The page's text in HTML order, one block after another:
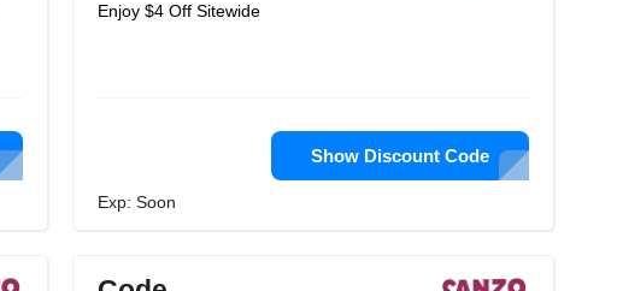
Enjoy $4 Off Sitewide
Show Discount Code
Exp: Soon